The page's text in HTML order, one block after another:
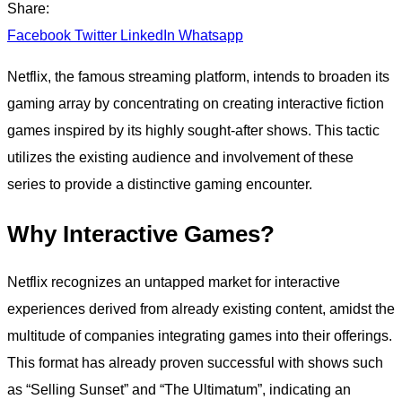
Share:
Facebook Twitter LinkedIn Whatsapp
Netflix, the famous streaming platform, intends to broaden its
gaming array by concentrating on creating interactive fiction
games inspired by its highly sought-after shows. This tactic
utilizes the existing audience and involvement of these
series to provide a distinctive gaming encounter.
Why Interactive Games?
Netflix recognizes an untapped market for interactive
experiences derived from already existing content, amidst the
multitude of companies integrating games into their offerings.
This format has already proven successful with shows such
as “Selling Sunset” and “The Ultimatum”, indicating an